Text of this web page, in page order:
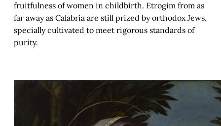
fruitfulness of women in childbirth. Etrogim from as
far away as Calabria are still prized by orthodox Jews,
specially cultivated to meet rigorous standards of
purity.